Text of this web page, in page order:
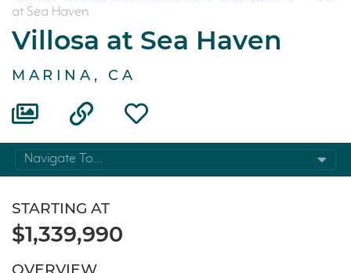
at Sea Haven
Villosa at Sea Haven
MARINA, CA
Navigate To...
STARTING AT
$1,339,990